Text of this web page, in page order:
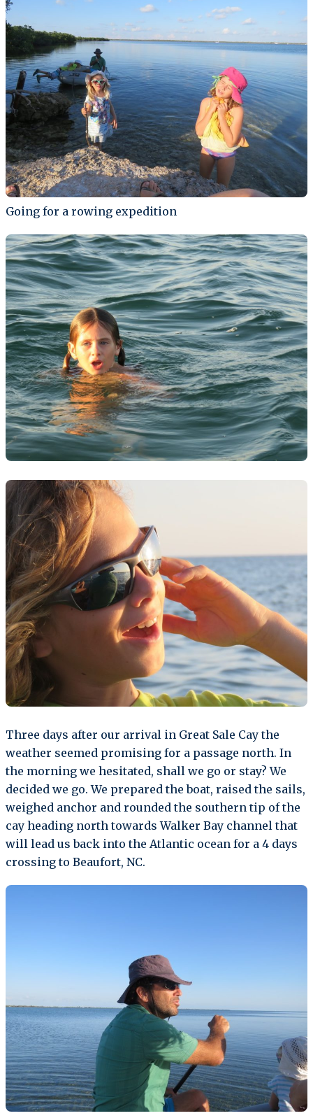
Going for a rowing expedition
Three days after our arrival in Great Sale Cay the
weather seemed promising for a passage north. In
the morning we hesitated, shall we go or stay? We
decided we go. We prepared the boat, raised the sails,
weighed anchor and rounded the southern tip of the
cay heading north towards Walker Bay channel that
will lead us back into the Atlantic ocean for a 4 days
crossing to Beaufort, NC.